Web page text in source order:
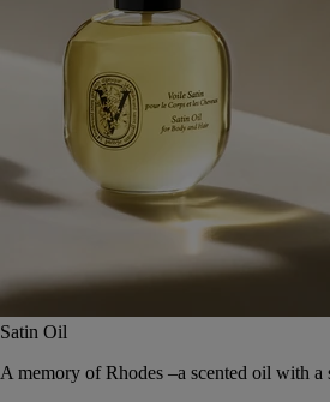
Satin Oil
A memory of Rhodes –a scented oil with a